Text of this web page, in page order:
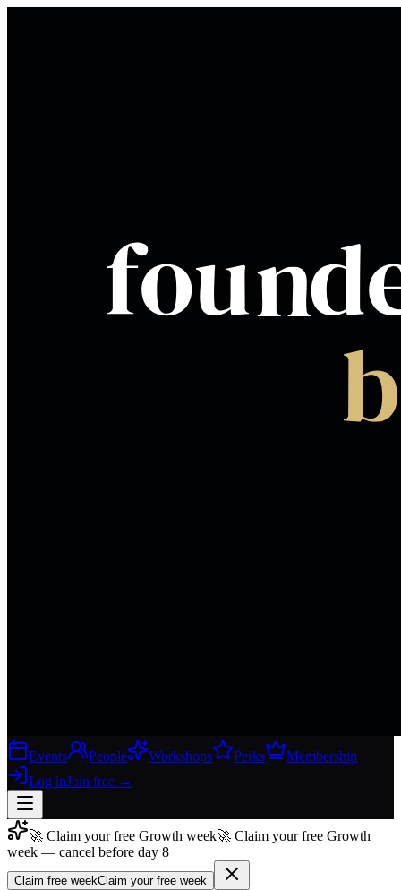
Events People Workshops Perks
Membership
Log inJoin free →
Join free →
Join 200,000+ members & investors
🚀 Claim your free Growth week🚀 Claim your free Growth
week — cancel before day 8
Claim free weekClaim your free week